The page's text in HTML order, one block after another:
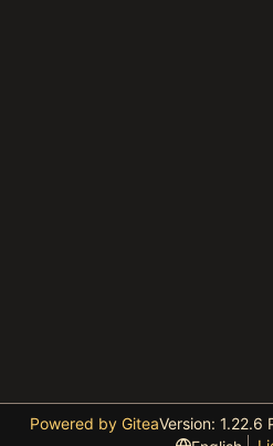
Powered by GiteaVersion: 1.22.6